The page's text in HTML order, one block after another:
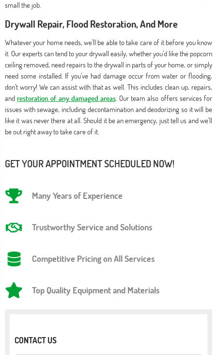
small the job.
Drywall Repair, Flood Restoration, And More
Whatever your home needs, we’ll be able to take care of it before you know
it. Our experts can tend to your drywall easily, whether you’d like the popcorn
ceiling removed, need repairs to the drywall in parts of your home, or simply
need some installed. If you’ve had damage occur from water or flooding,
don’t worry! We can assist with that as well. This includes clean up, repairs,
andrestoration of any damaged areas. Our team also offers services for
issues with sewage, including decontamination and deodorizing so it will be
like it was never there at all. Should it be an emergency, just tell us and we’ll
be out right away to take care of it.
GET YOUR APPOINTMENT SCHEDULED NOW!
Many Years of Experience
Trustworthy Service and Solutions
Competitive Pricing on All Services
Top Quality Equipment and Materials
CONTACT US